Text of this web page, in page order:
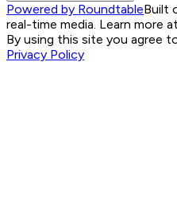
Powered by RoundtableBuilt
real-time media. Learn more at
By using this site you agree
Privacy Policy